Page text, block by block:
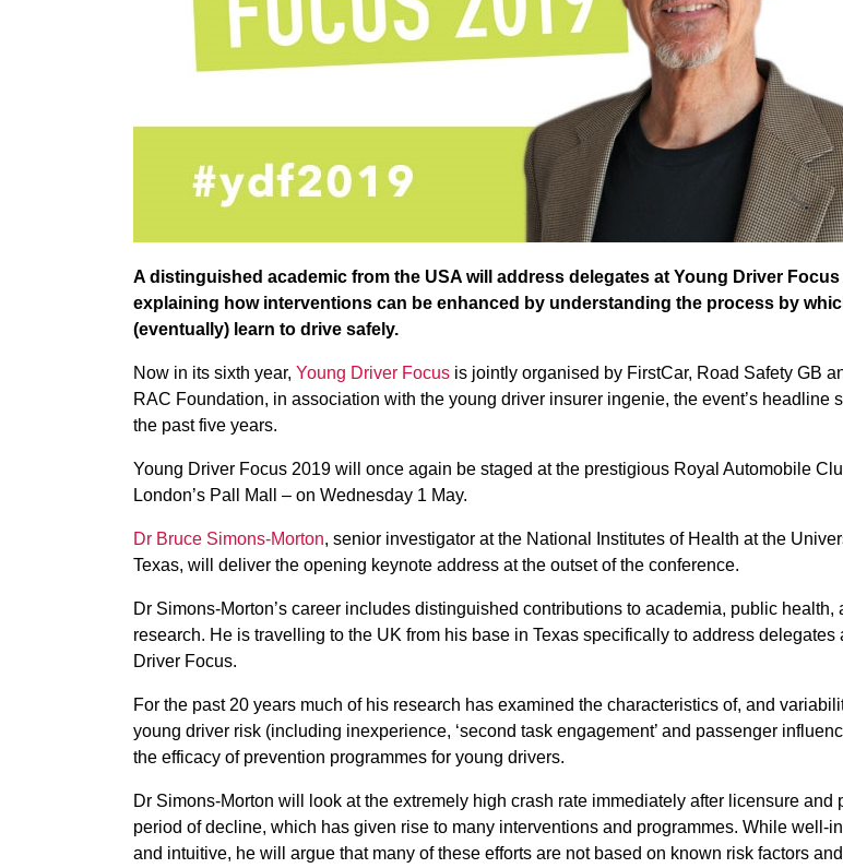
A distinguished academic from the USA will address delegates at Young Driver Focus
explaining how interventions can be enhanced by understanding the process by
(eventually) learn to drive safely.
Now in its sixth year, Young Driver Focus is jointly organised by FirstCar, Road Safety GB
RAC Foundation, in association with the young driver insurer ingenie, the event’s headline
the past five years.
Young Driver Focus 2019 will once again be staged at the prestigious Royal Automobile
London’s Pall Mall – on Wednesday 1 May.
Dr Bruce Simons-Morton, senior investigator at the National Institutes of Health at the
Texas, will deliver the opening keynote address at the outset of the conference.
Dr Simons-Morton’s career includes distinguished contributions to academia, public health,
research. He is travelling to the UK from his base in Texas specifically to address delegates
Driver Focus.
For the past 20 years much of his research has examined the characteristics of, and
young driver risk (including inexperience, ‘second task engagement’ and passenger
the efficacy of prevention programmes for young drivers.
Dr Simons-Morton will look at the extremely high crash rate immediately after licensure and
period of decline, which has given rise to many interventions and programmes. While well-
and intuitive, he will argue that many of these efforts are not based on known risk factors